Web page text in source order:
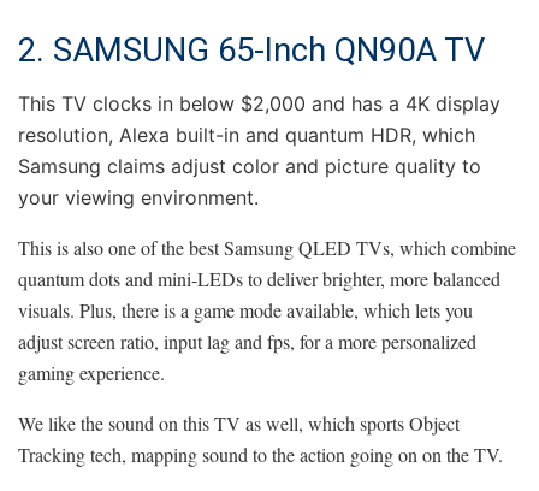
2. SAMSUNG 65-Inch QN90A TV
This TV clocks in below $2,000 and has a 4K display
resolution, Alexa built-in and quantum HDR, which
Samsung claims adjust color and picture quality to
your viewing environment.
This is also one of the best Samsung QLED TVs, which combine
quantum dots and mini-LEDs to deliver brighter, more balanced
visuals. Plus, there is a game mode available, which lets you
adjust screen ratio, input lag and fps, for a more personalized
gaming experience.
We like the sound on this TV as well, which sports Object
Tracking tech, mapping sound to the action going on on the TV.